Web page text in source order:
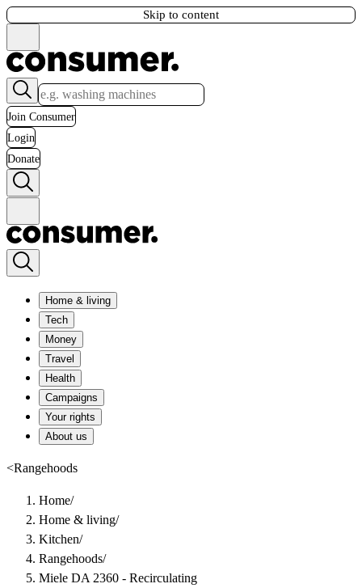
Skip to content
Join Consumer
Login
Donate
Home & living
Tech
Money
Travel
Health
Campaigns
Your rights
About us
<Rangehoods
Home/
Home & living/
Kitchen/
Rangehoods/
Miele DA 2360 - Recirculating